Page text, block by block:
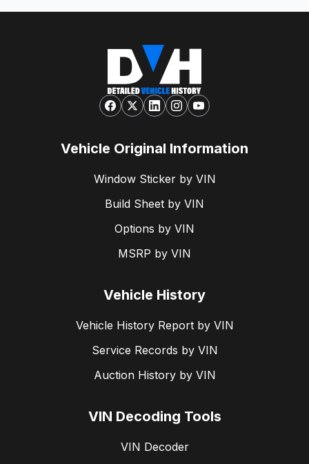
Vehicle Original Information
Window Sticker by VIN
Build Sheet by VIN
Options by VIN
MSRP by VIN
Vehicle History
Vehicle History Report by VIN
Service Records by VIN
Auction History by VIN
VIN Decoding Tools
VIN Decoder